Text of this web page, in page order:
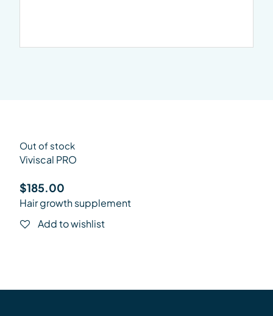
Viviscal PRO
$185.00
Hair growth supplement
Out of stock
Add to wishlist